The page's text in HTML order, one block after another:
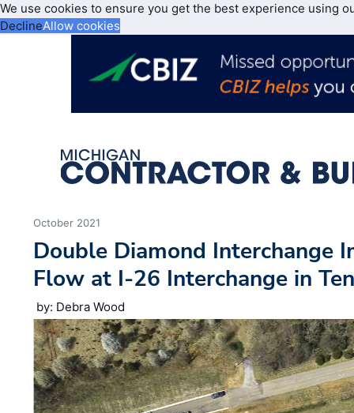
We use cookies to ensure you get the best experience using
DeclineAllow cookies
October 2021
Double Diamond Interchange
Flow at I-26 Interchange in
by: Debra Wood